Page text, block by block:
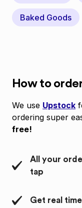
Baked Goods
How to
We use Upstock
ordering super
free!
All your
tap
Get real